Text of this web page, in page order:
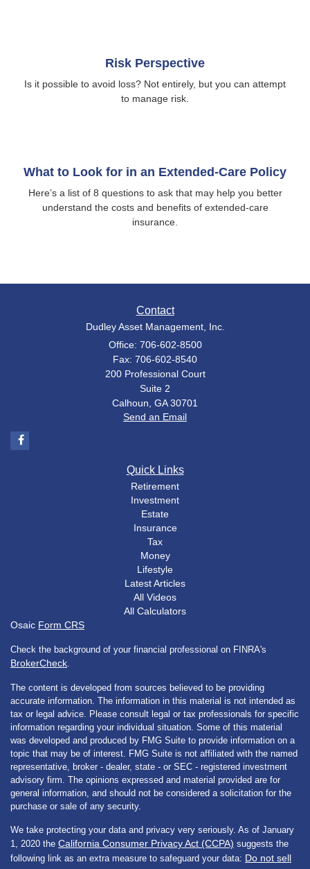
Risk Perspective
Is it possible to avoid loss? Not entirely, but you can attempt
to manage risk.
What to Look for in an Extended-Care Policy
Here’s a list of 8 questions to ask that may help you better
understand the costs and benefits of extended-care
insurance.
Contact
Dudley Asset Management, Inc.
Office: 706-602-8500
Fax: 706-602-8540
200 Professional Court
Suite 2
Calhoun, GA 30701
Send an Email
Quick Links
Retirement
Investment
Estate
Insurance
Tax
Money
Lifestyle
Latest Articles
All Videos
All Calculators
Osaic Form CRS
Check the background of your financial professional on FINRA's
BrokerCheck.
The content is developed from sources believed to be providing
accurate information. The information in this material is not intended as
tax or legal advice. Please consult legal or tax professionals for specific
information regarding your individual situation. Some of this material
was developed and produced by FMG Suite to provide information on a
topic that may be of interest. FMG Suite is not affiliated with the named
representative, broker - dealer, state - or SEC - registered investment
advisory firm. The opinions expressed and material provided are for
general information, and should not be considered a solicitation for the
purchase or sale of any security.
We take protecting your data and privacy very seriously. As of January
1, 2020 the California Consumer Privacy Act (CCPA) suggests the
following link as an extra measure to safeguard your data: Do not sell